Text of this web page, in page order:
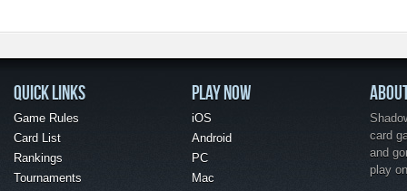
QUICK LINKS
Game Rules
Card List
Rankings
Tournaments
PLAY NOW
iOS
Android
PC
Mac
card
and
play